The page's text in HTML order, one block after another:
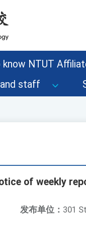
NTUT
staff
of weekly
发布单位： 301